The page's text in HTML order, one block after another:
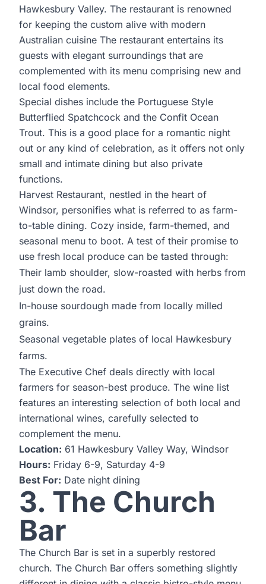
Hawkesbury Valley. The restaurant is renowned
for keeping the custom alive with modern
Australian cuisine The restaurant entertains its
guests with elegant surroundings that are
complemented with its menu comprising new and
local food elements.
Special dishes include the Portuguese Style
Butterflied Spatchcock and the Confit Ocean
Trout. This is a good place for a romantic night
out or any kind of celebration, as it offers not only
small and intimate dining but also private
functions.
Harvest Restaurant, nestled in the heart of
Windsor, personifies what is referred to as farm-
to-table dining. Cozy inside, farm-themed, and
seasonal menu to boot. A test of their promise to
use fresh local produce can be tasted through:
Their lamb shoulder, slow-roasted with herbs from
just down the road.
In-house sourdough made from locally milled
grains.
Seasonal vegetable plates of local Hawkesbury
farms.
The Executive Chef deals directly with local
farmers for season-best produce. The wine list
features an interesting selection of both local and
international wines, carefully selected to
complement the menu.
Location: 61 Hawkesbury Valley Way, Windsor
Hours: Friday 6-9, Saturday 4-9
Best For: Date night dining
3. The Church
Bar
The Church Bar is set in a superbly restored
church. The Church Bar offers something slightly